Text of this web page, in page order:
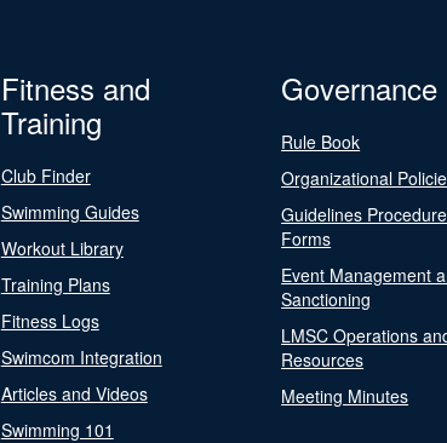
Fitness and
Training
Club Finder
Swimming Guides
Workout Library
Training Plans
Fitness Logs
Swimcom Integration
Articles and Videos
Swimming 101
Governance
Rule Book
Organizational
Guidelines
Forms
Event Management
Sanctioning
LMSC Operations
Resources
Meeting Minutes